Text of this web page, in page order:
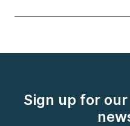
Sign up for